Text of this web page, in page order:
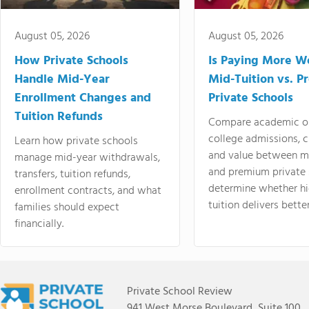
August 05, 2026
How Private Schools
Handle Mid-Year
Enrollment Changes and
Tuition Refunds
Learn how private schools
manage mid-year withdrawals,
transfers, tuition refunds,
enrollment contracts, and what
families should expect
financially.
August 05, 2026
Is Paying More
Mid-Tuition vs.
Private Schools
Compare academic
college admissions,
and value between
and premium
determine whether
tuition delivers
Private School Review